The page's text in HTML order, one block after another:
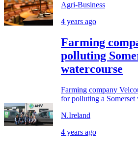
Agri-Business
4 years ago
Farming
polluting
watercourse
Farming company
for polluting a
N.Ireland
4 years ago